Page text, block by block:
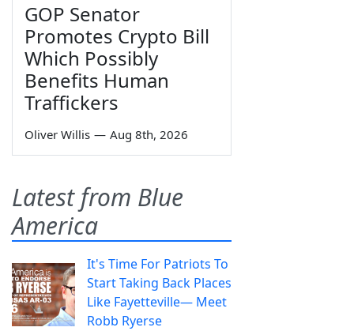
GOP Senator
Promotes Crypto Bill
Which Possibly
Benefits Human
Traffickers
Oliver Willis — Aug 8th, 2026
Latest from Blue
America
It's Time For Patriots To
Start Taking Back Places
Like Fayetteville— Meet
Robb Ryerse